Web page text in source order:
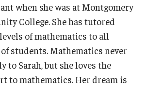
when she was at Montgomery
College. She has tutored
of mathematics to all
students. Mathematics never
to Sarah, but she loves the
to mathematics. Her dream is